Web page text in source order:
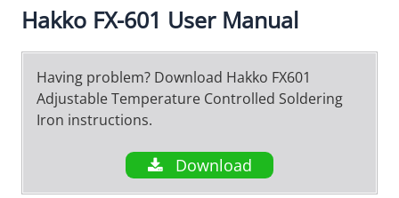
Hakko FX-601 User Manual
Having problem? Download Hakko FX601
Adjustable Temperature Controlled Soldering
Iron instructions.
Download